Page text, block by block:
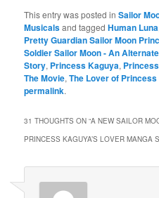
This entry was posted inSailor
Musicalsand taggedHuman Luna
Pretty Guardian Sailor Moon
Soldier Sailor Moon - An
Story, Princess Kaguya,
The Movie,The Lover of
permalink.
31 THOUGHTS ON “A NEW SAILOR
PRINCESS KAGUYA’S LOVER